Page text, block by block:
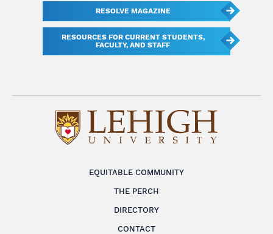
EQUITABLE COMMUNITY
THE PERCH
DIRECTORY
CONTACT
RESOLVE MAGAZINE
RESOURCES FOR CURRENT STUDENTS,
FACULTY, AND STAFF